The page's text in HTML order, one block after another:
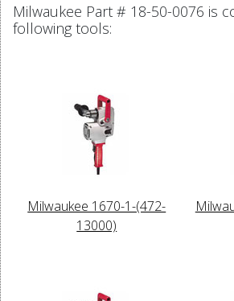
Milwaukee Part # 18-50-0076 is
following tools:
Milwaukee 1670-1-(472-
13000)